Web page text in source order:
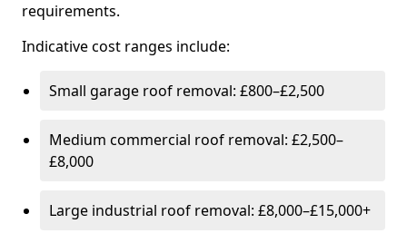
requirements.
Indicative cost ranges include:
Small garage roof removal: £800–£2,500
Medium commercial roof removal: £2,500–
£8,000
Large industrial roof removal: £8,000–£15,000+